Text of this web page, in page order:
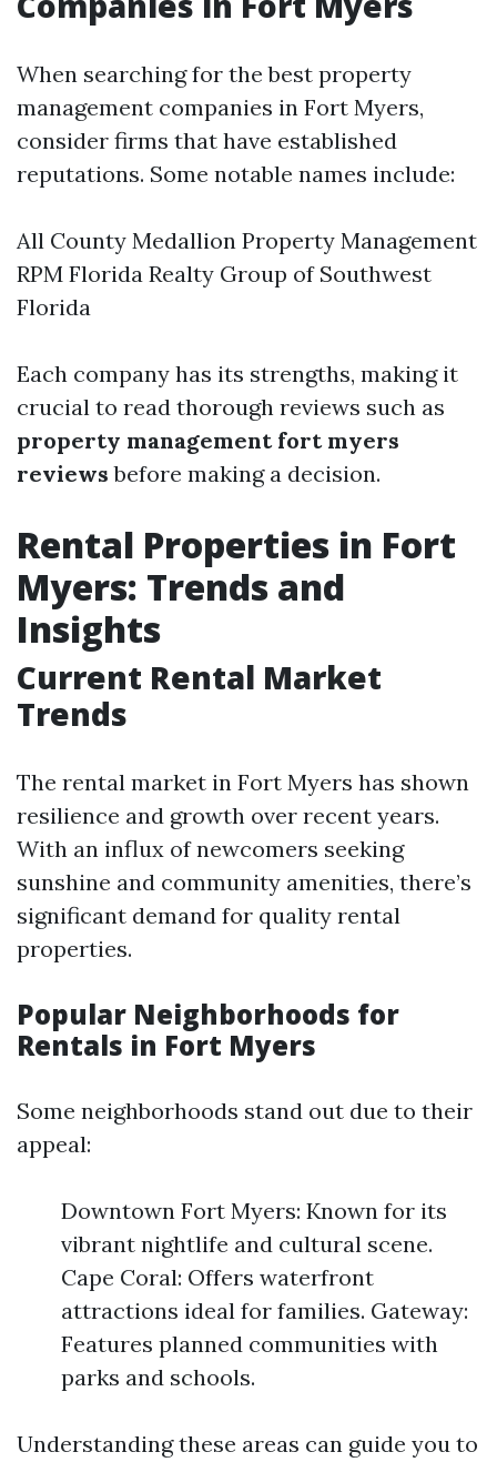
When searching for the best property
management companies in Fort Myers,
consider firms that have established
reputations. Some notable names include:
All County Medallion Property Management
RPM Florida Realty Group of Southwest
Florida
Each company has its strengths, making it
crucial to read thorough reviews such as
property management fort myers
reviews before making a decision.
Rental Properties in Fort
Myers: Trends and
Insights
Current Rental Market
Trends
The rental market in Fort Myers has shown
resilience and growth over recent years.
With an influx of newcomers seeking
sunshine and community amenities, there’s
significant demand for quality rental
properties.
Popular Neighborhoods for
Rentals in Fort Myers
Some neighborhoods stand out due to their
appeal:
Downtown Fort Myers: Known for its
vibrant nightlife and cultural scene.
Cape Coral: Offers waterfront
attractions ideal for families. Gateway:
Features planned communities with
parks and schools.
Understanding these areas can guide you to